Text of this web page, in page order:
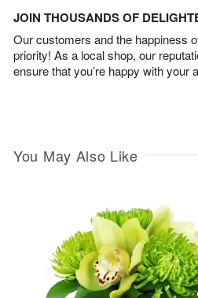
JOIN THOUSANDS OF
Our customers and the happiness
priority! As a local shop, our
ensure that you’re happy with your
You May Also Like